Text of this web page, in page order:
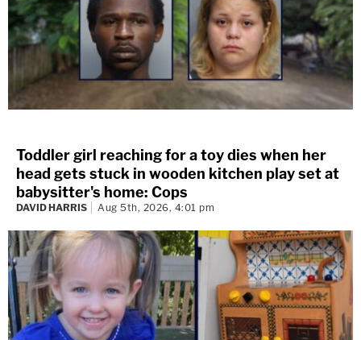
Toddler girl reaching for a toy dies when her
head gets stuck in wooden kitchen play set at
babysitter's home: Cops
DAVID HARRIS Aug 5th, 2026, 4:01 pm